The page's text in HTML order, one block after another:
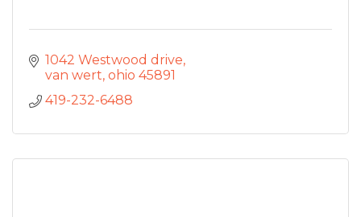
1042 Westwood drive
van wert ohio 45891
419-232-6488